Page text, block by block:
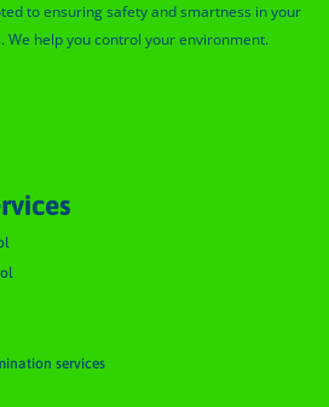
to ensuring safety and smartness in your
We help you control your environment.
services